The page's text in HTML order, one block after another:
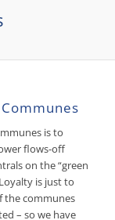
is to
flows-off
on the “green
is just to
the communes
– so we have